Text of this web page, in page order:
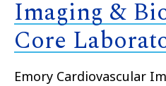
Imaging &
Core
Emory Cardiovascular